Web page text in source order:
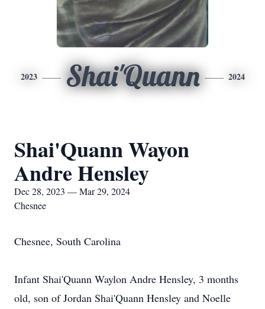
2023 Shai'Quann 2024
Shai'Quann Wayon
Andre Hensley
Dec 28, 2023 — Mar 29, 2024
Chesnee
Chesnee, South Carolina
Infant Shai'Quann Waylon Andre Hensley, 3 months
old, son of Jordan Shai'Quann Hensley and Noelle